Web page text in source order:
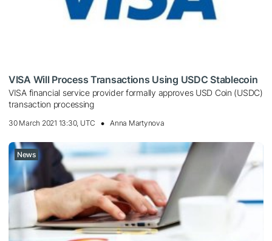
VISA Will Process Transactions Using USDC Stablecoin
VISA financial service provider formally approves USD Coin (USDC)
transaction processing
30 March 2021 13:30, UTC Anna Martynova
News